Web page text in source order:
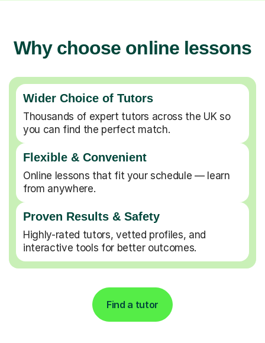
Why choose online lessons
Wider Choice of Tutors
Thousands of expert tutors across the UK so
you can find the perfect match.
Flexible & Convenient
Online lessons that fit your schedule — learn
from anywhere.
Proven Results & Safety
Highly-rated tutors, vetted profiles, and
interactive tools for better outcomes.
Find a tutor